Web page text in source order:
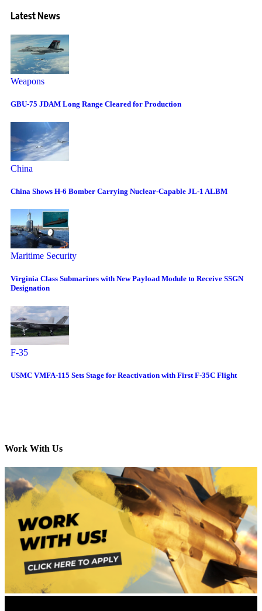
Latest News
Weapons
GBU-75 JDAM Long Range Cleared for Production
China
China Shows H-6 Bomber Carrying Nuclear-Capable JL-1 ALBM
Maritime Security
Virginia Class Submarines with New Payload Module to Receive SSGN
Designation
F-35
USMC VMFA-115 Sets Stage for Reactivation with First F-35C Flight
Work With Us